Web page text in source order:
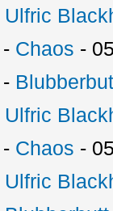
Ulfric
- Chaos -
-
Ulfric
- Chaos -
Ulfric